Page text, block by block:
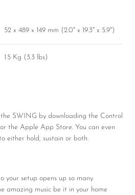
52 x 489 x 149 mm (2.0" x 19.3" x 5.9")
1.5 Kg (3.3 lbs)
SWING by downloading the Control
the Apple App Store. You can even
either hold, sustain or both.
setup opens up so many
amazing music be it in your home